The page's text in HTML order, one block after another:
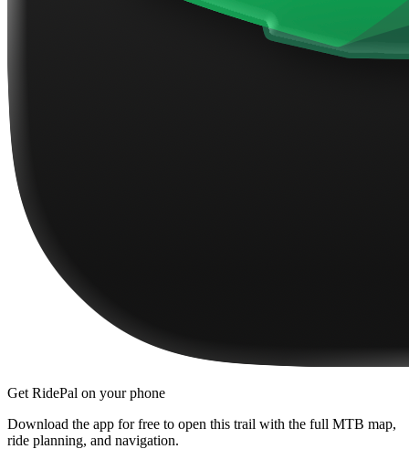
Get RidePal on your phone
Download the app for free to open this trail with the full MTB map,
ride planning, and navigation.